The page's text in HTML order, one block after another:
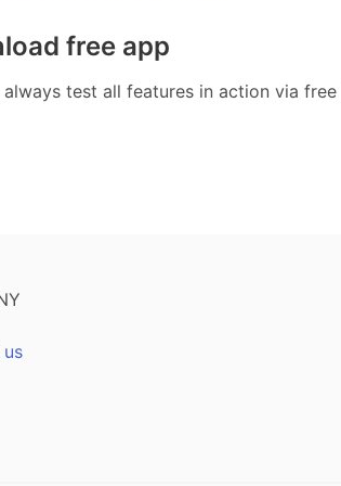
free app
always test all features in action via